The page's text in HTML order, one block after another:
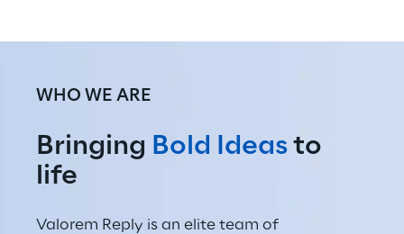
WHO WE ARE
Bringing Bold Ideas to
life
Valorem Reply is an elite team of